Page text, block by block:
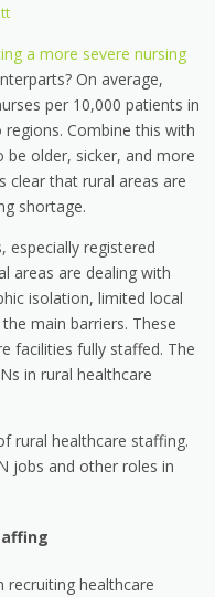
a more severe nursing
On average,
per 10,000 patients in
Combine this with
older, sicker, and more
clear that rural areas are
shortage.
especially registered
areas are dealing with
isolation, limited local
main barriers. These
facilities fully staffed. The
in rural healthcare
rural healthcare staffing.
jobs and other roles in
recruiting healthcare